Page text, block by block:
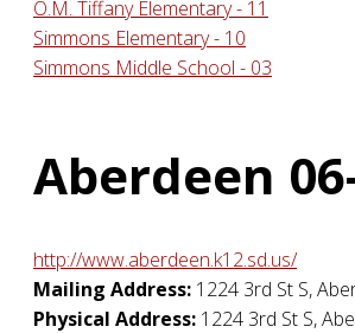
O.M. Tiffany Elementary - 11
Simmons Elementary - 10
Simmons Middle School - 03
Aberdeen
http://www.aberdeen.k12.sd.us/
Mailing Address: 1224 3rd St S,
Physical Address: 1224 3rd St S,